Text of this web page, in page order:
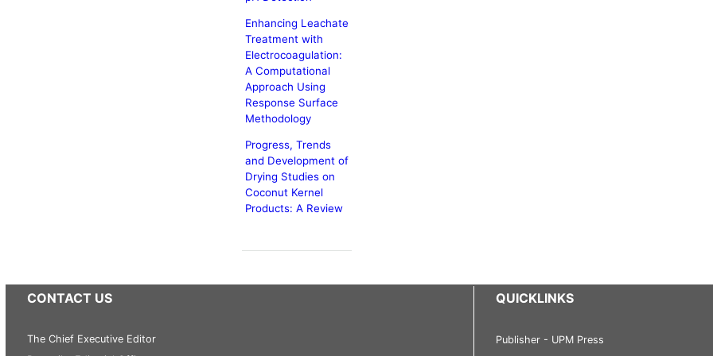
Enhancing Leachate
Treatment with
Electrocoagulation:
A Computational
Approach Using
Response Surface
Methodology
Progress, Trends
and Development of
Drying Studies on
Coconut Kernel
Products: A Review
CONTACT US
The Chief Executive Editor
QUICKLINKS
Publisher - UPM Press